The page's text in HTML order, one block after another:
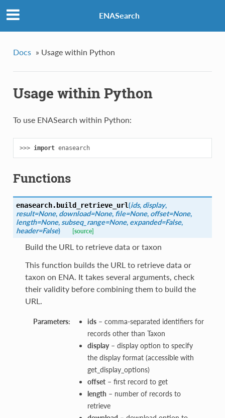
ENASearch
Docs » Usage within Python
Usage within Python
To use ENASearch within Python:
>>> import enasearch
Functions
enasearch. build_retrieve_url(ids, display,
result=None, download=None, file=None, offset=None,
length=None, subseq_range=None, expanded=False,
header=False) [source]
Build the URL to retrieve data or taxon
This function builds the URL to retrieve data or
taxon on ENA. It takes several arguments, check
their validity before combining them to build the
URL.
Parameters: ids– comma-separated identifiers for
records other than Taxon
display– display option to specify
the display format (accessible with
get_display_options)
offset– first record to get
length – number of records to
retrieve